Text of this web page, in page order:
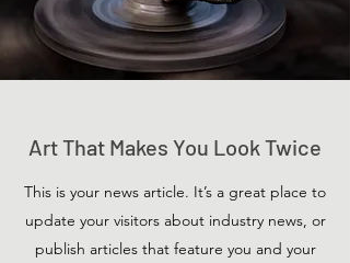
Art That Makes You Look Twice
This is your news article. It’s a great place to
update your visitors about industry news, or
publish articles that feature you and your